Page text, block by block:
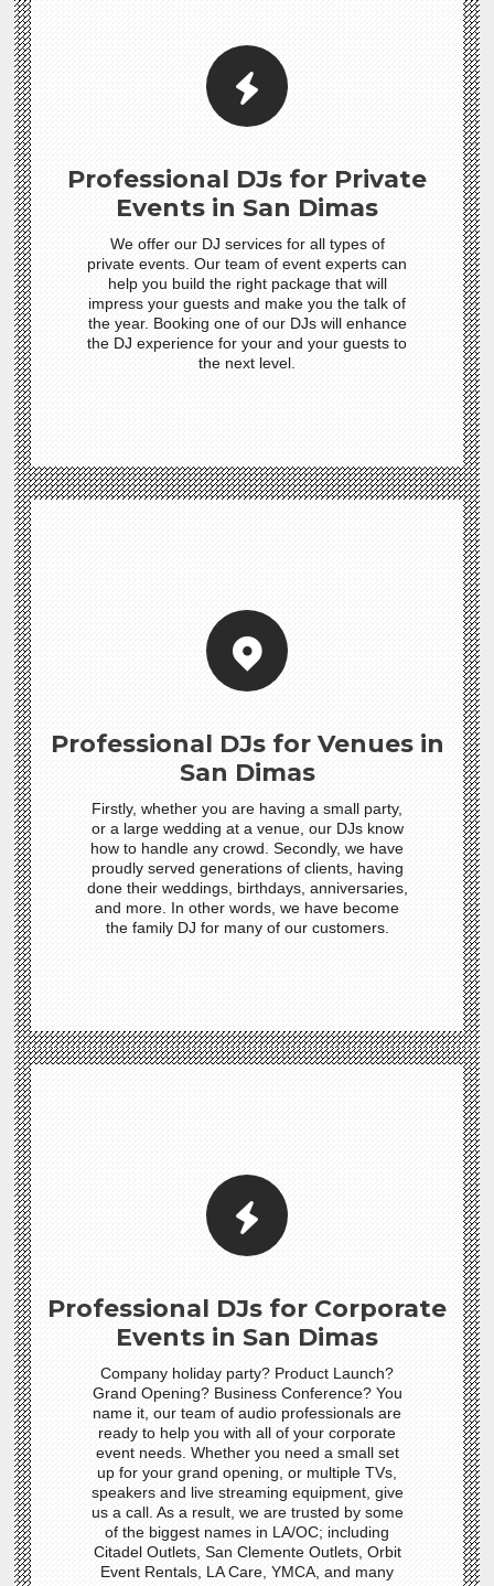
Professional DJs for Private
Events in San Dimas
We offer our DJ services for all types of
private events. Our team of event experts can
help you build the right package that will
impress your guests and make you the talk of
the year. Booking one of our DJs will enhance
the DJ experience for your and your guests to
the next level.
Professional DJs for Venues in
San Dimas
Firstly, whether you are having a small party,
or a large wedding at a venue, our DJs know
how to handle any crowd. Secondly, we have
proudly served generations of clients, having
done their weddings, birthdays, anniversaries,
and more. In other words, we have become
the family DJ for many of our customers.
Professional DJs for Corporate
Events in San Dimas
Company holiday party? Product Launch?
Grand Opening? Business Conference? You
name it, our team of audio professionals are
ready to help you with all of your corporate
event needs. Whether you need a small set
up for your grand opening, or multiple TVs,
speakers and live streaming equipment, give
us a call. As a result, we are trusted by some
of the biggest names in LA/OC; including
Citadel Outlets, San Clemente Outlets, Orbit
Event Rentals, LA Care, YMCA, and many